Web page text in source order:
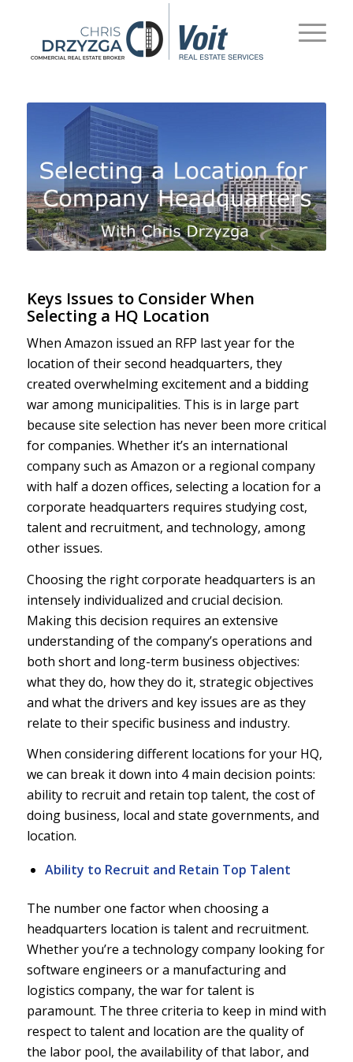
Keys Issues to Consider When
Selecting a HQ Location
When Amazon issued an RFP last year for the
location of their second headquarters, they
created overwhelming excitement and a bidding
war among municipalities. This is in large part
because site selection has never been more critical
for companies. Whether it’s an international
company such as Amazon or a regional company
with half a dozen offices, selecting a location for a
corporate headquarters requires studying cost,
talent and recruitment, and technology, among
other issues.
Choosing the right corporate headquarters is an
intensely individualized and crucial decision.
Making this decision requires an extensive
understanding of the company’s operations and
both short and long-term business objectives:
what they do, how they do it, strategic objectives
and what the drivers and key issues are as they
relate to their specific business and industry.
When considering different locations for your HQ,
we can break it down into 4 main decision points:
ability to recruit and retain top talent, the cost of
doing business, local and state governments, and
location.
Ability to Recruit and Retain Top Talent
The number one factor when choosing a
headquarters location is talent and recruitment.
Whether you’re a technology company looking for
software engineers or a manufacturing and
logistics company, the war for talent is
paramount. The three criteria to keep in mind with
respect to talent and location are the quality of
the labor pool, the availability of that labor, and